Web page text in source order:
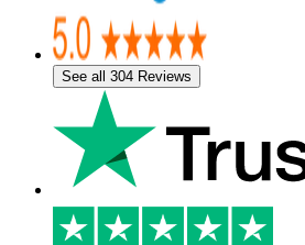
See all 304 Reviews